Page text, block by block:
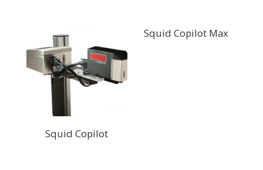
Squid Copilot
Squid Copilot Max